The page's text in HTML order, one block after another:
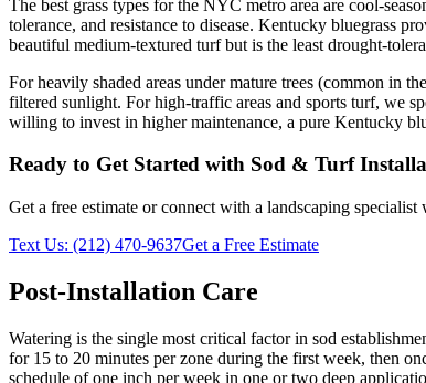
The best grass types for the NYC metro area are cool-
tolerance, and resistance to disease. Kentucky bluegrass
beautiful medium-textured turf but is the least drought-
For heavily shaded areas under mature trees (common in
filtered sunlight. For high-traffic areas and sports turf, we
willing to invest in higher maintenance, a pure Kentucky
Ready to Get Started with Sod & Turf
Get a free estimate or connect with a landscaping
Text Us: (212) 470-9637Get a Free Estimate
Post-Installation Care
Watering is the single most critical factor in sod
for 15 to 20 minutes per zone during the first week, then
schedule of one inch per week in one or two deep